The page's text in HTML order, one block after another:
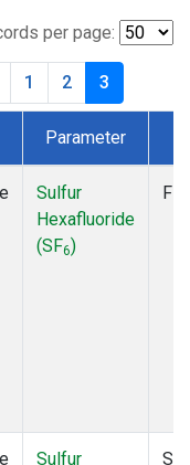
per page:
1 2 3
Parameter
Sulfur
Hexafluoride
(SF6)
Sulfur